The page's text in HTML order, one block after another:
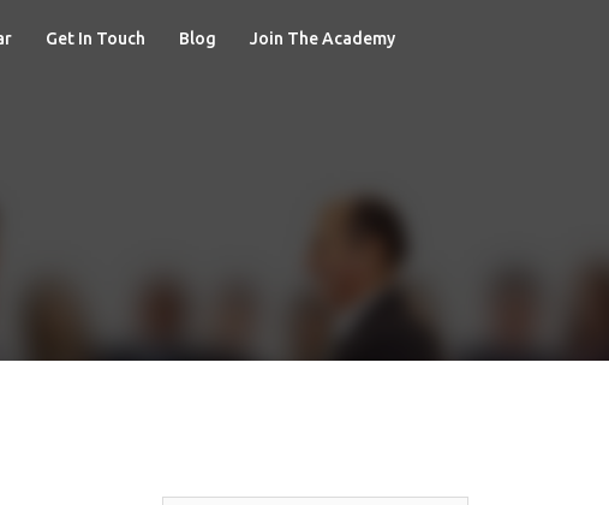
Get In Touch Blog
Join The Academy